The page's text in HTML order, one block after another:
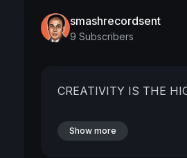
smashrecordsent
9 Subscribers
CREATIVITY IS THE
Show more